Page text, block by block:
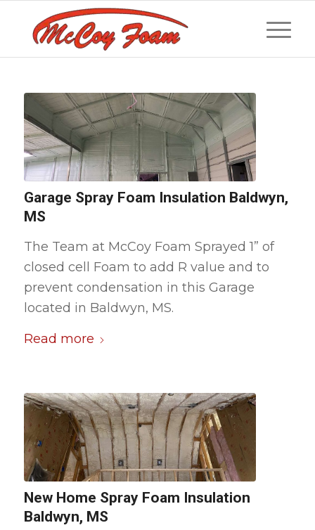
Garage Spray Foam Insulation Baldwyn,
MS
The Team at McCoy Foam Sprayed 1” of
closed cell Foam to add R value and to
prevent condensation in this Garage
located in Baldwyn, MS.
Read more
New Home Spray Foam Insulation
Baldwyn, MS